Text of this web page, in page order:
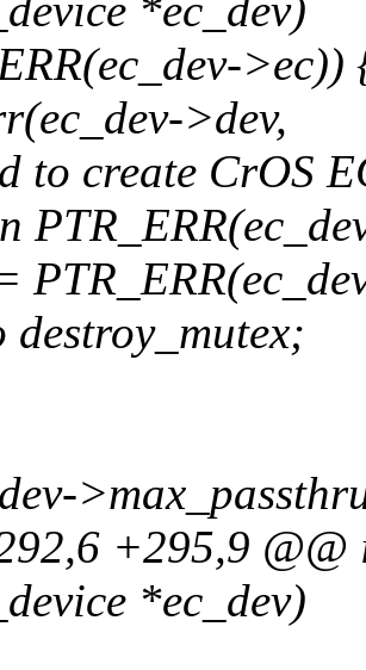
*ec_dev)
>ec))
>dev,
to create CrOS
destroy_mutex;
+295,9
*ec_dev)